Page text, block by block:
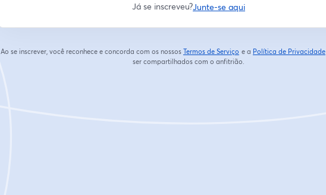
Já se inscreveu?Junte-se aqui
Ao se inscrever, você reconhece e concorda com os nossos Termos de Serviço
abre em uma nova guia
e a Política de Privacidade
ser compartilhados com o anfitrião.